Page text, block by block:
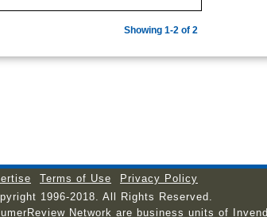
Showing 1-2 of 2
Terms of Use
Privacy Policy
1996-2018. All Rights Reserved.
Network are business units of